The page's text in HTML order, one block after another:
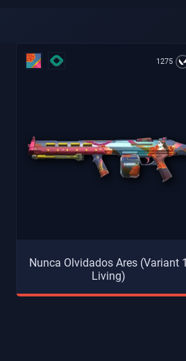
1275
Nunca Olvidados Ares (Variant 1
Living)